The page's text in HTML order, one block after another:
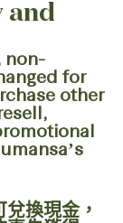
and
non-
for
other
換現金，